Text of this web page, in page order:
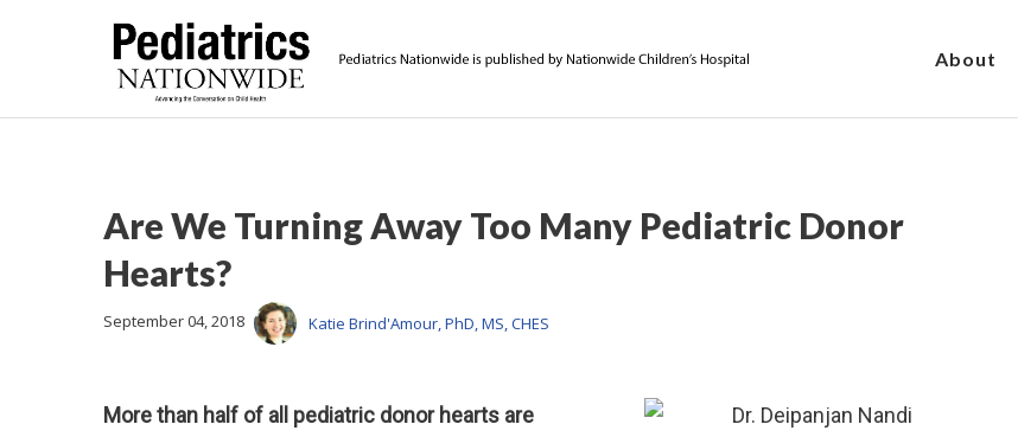
About
Are We Turning Away Too Many Pediatric Donor
Hearts?
September 04, 2018 Katie Brind'Amour, PhD, MS, CHES
More than half of all pediatric donor hearts are